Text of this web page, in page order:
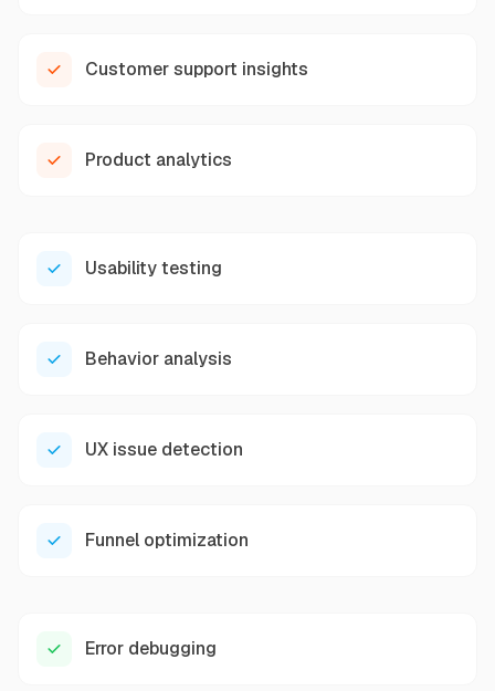
Customer support insights
Product analytics
Usability testing
Behavior analysis
UX issue detection
Funnel optimization
Error debugging